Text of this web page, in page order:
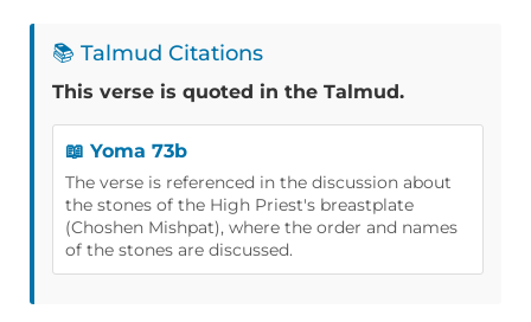
📚 Talmud Citations
This verse is quoted in the Talmud.
📖 Yoma 73b
The verse is referenced in the discussion about
the stones of the High Priest's breastplate
(Choshen Mishpat), where the order and names
of the stones are discussed.